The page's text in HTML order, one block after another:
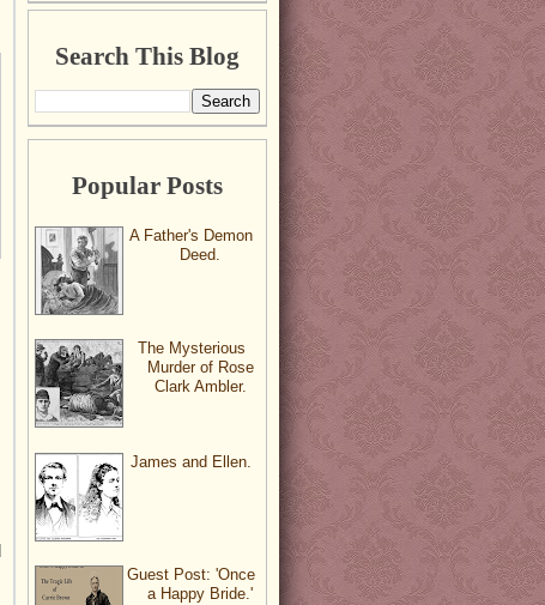
Search This Blog
Popular Posts
A Father's Demon
Deed.
The Mysterious
Murder of Rose
Clark Ambler.
James and Ellen.
Guest Post: 'Once
a Happy Bride.'